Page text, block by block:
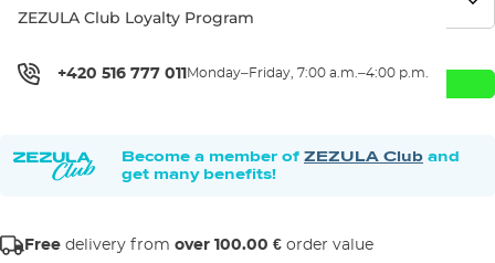
ZEZULA Club Loyalty Program
+420 516 777 011 Monday–Friday, 7:00 a.m.–4:00 p.m.
Add to Cart
Become a member of ZEZULA Club and
get many benefits!
Free delivery from over 100.00 € order value